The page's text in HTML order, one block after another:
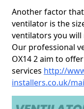
Another factor
ventilator is the
ventilators you will
Our professional
OX14 2 aim to
services http://
installers.co.uk/